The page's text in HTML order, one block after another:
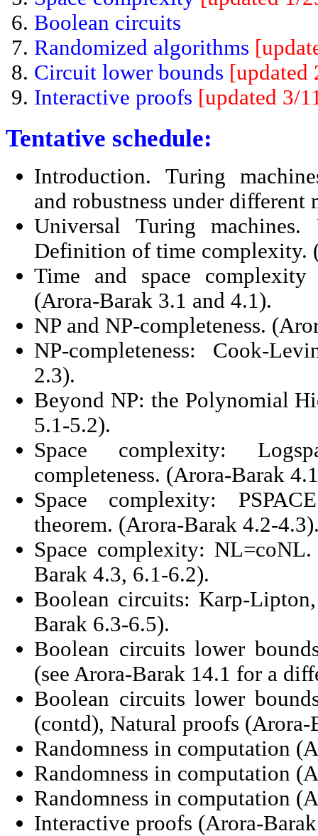
Boolean circuits
Randomized algorithms
Circuit lower bounds [updated
Interactive proofs [updated 3/
Tentative schedule:
Introduction. Turing
and robustness under different
Universal Turing machines.
Definition of time complexity.
Time and space complexity
(Arora-Barak 3.1 and 4.1).
NP and NP-completeness.
NP-completeness: Cook-
2.3).
Beyond NP: the Polynomial
5.1-5.2).
Space complexity:
completeness. (Arora-Barak
Space complexity:
theorem. (Arora-Barak 4.2-
Space complexity:
Barak 4.3, 6.1-6.2).
Boolean circuits: Karp-
Barak 6.3-6.5).
Boolean circuits lower
(see Arora-Barak 14.1 for a
Boolean circuits lower
(contd), Natural proofs (Arora-
Randomness in computation
Randomness in computation
Randomness in computation
Interactive proofs (Arora-